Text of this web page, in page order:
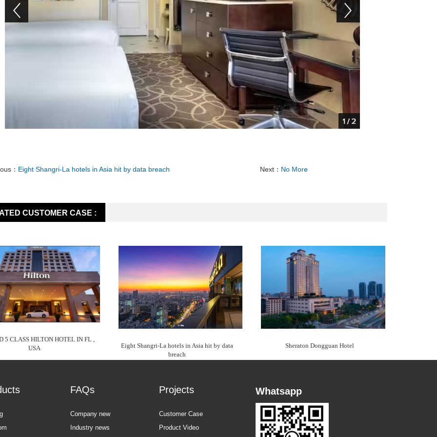
： Eight Shangri-La hotels in Asia hit by data breach Next： No More
CUSTOMER CASE :
5 CLASS HILTON HOTEL IN FL ,
USA
Eight Shangri-La hotels in Asia hit by data
breach
Sheraton Dongguan Hotel
FAQs
Company new
Industry news
Projects
Customer Case
Product Video
Whatsapp